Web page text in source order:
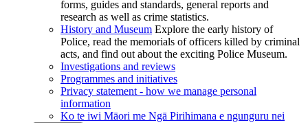
forms, guides and standards, general reports and
research as well as crime statistics.
History and Museum Explore the early history of
Police, read the memorials of officers killed by criminal
acts, and find out about the exciting Police Museum.
Investigations and reviews
Programmes and initiatives
Privacy statement - how we manage personal
information
Ko te iwi Māori me Ngā Pirihimana e ngunguru nei